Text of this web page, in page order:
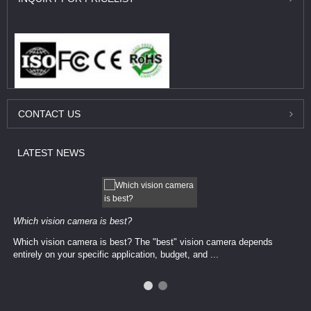
CONTACT US
LATEST NEWS
Which vision camera is best?
Which vision camera is best? The ​​"best" vision camera​ depends
entirely on your ​specific application, budget, and ...